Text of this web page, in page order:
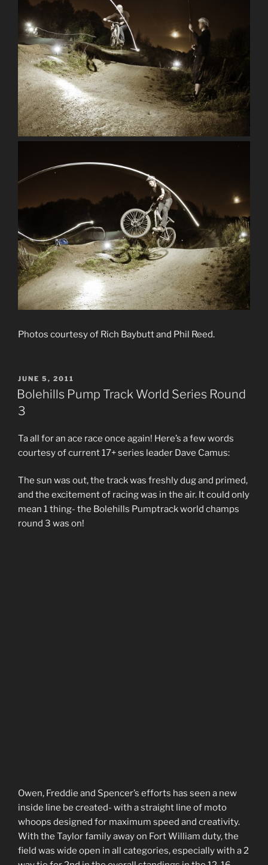
Photos courtesy of Rich Baybutt and Phil Reed.
POSTED
ON
JUNE 5, 2011
Bolehills Pump Track World Series Round
3
Ta all for an ace race once again! Here’s a few words
courtesy of current 17+ series leader Dave Camus:
The sun was out, the track was freshly dug and primed,
and the excitement of racing was in the air. It could only
mean 1 thing- the Bolehills Pumptrack world champs
round 3 was on!
Owen, Freddie and Spencer’s efforts has seen a new
inside line be created- with a straight line of moto
whoops designed for maximum speed and creativity.
With the Taylor family away on Fort William duty, the
field was wide open in all categories, especially with a 2